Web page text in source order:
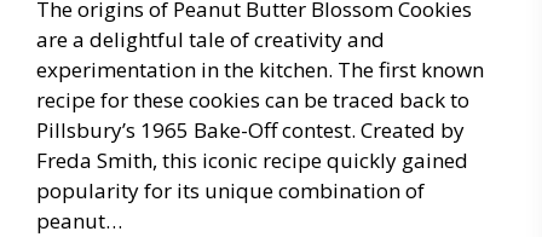
The origins of Peanut Butter Blossom Cookies
are a delightful tale of creativity and
experimentation in the kitchen. The first known
recipe for these cookies can be traced back to
Pillsbury’s 1965 Bake-Off contest. Created by
Freda Smith, this iconic recipe quickly gained
popularity for its unique combination of
peanut…